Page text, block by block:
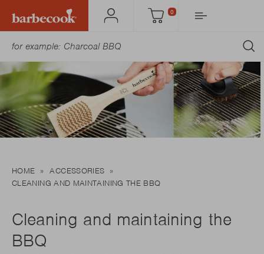
Account Cart
0
HOME
ACCESSORIES
CLEANING AND MAINTAINING THE BBQ
Cleaning and maintaining the
BBQ